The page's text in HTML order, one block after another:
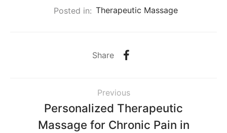
Posted in: Therapeutic Massage
Share
Previous
Personalized Therapeutic
Massage for Chronic Pain in